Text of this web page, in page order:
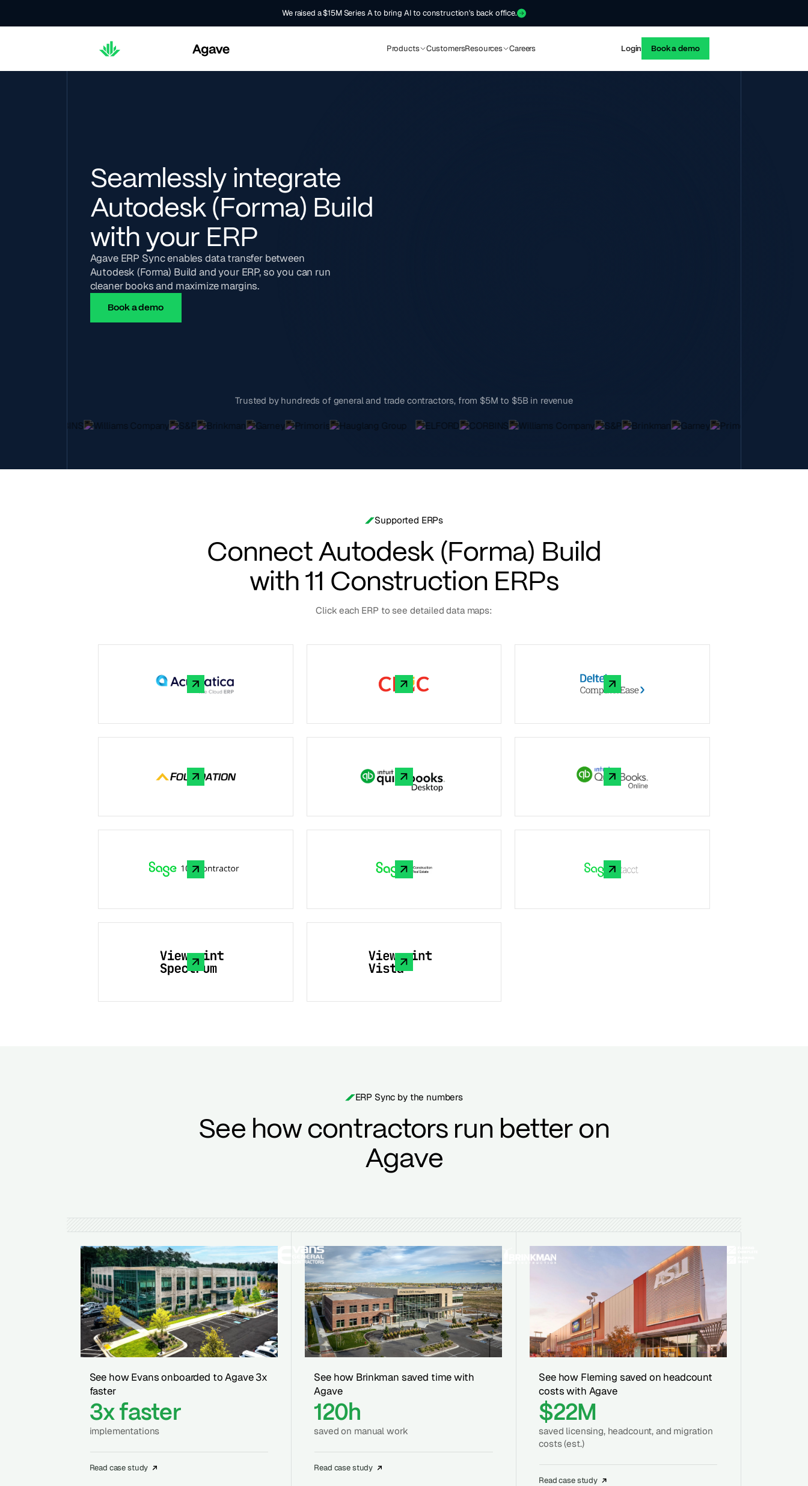
We raised a $15M Series A to bring AI to construction's back office.
Products CustomersResources Careers Login Book a demo
Seamlessly integrate
Autodesk (Forma) Build
with your ERP
Agave ERP Sync enables data transfer between
Autodesk (Forma) Build and your ERP, so you can run
cleaner books and maximize margins.
Book a demo
Trusted by hundreds of general and trade contractors, from $5M to $5B in revenue
Supported ERPs
Connect Autodesk (Forma) Build
with 11 Construction ERPs
Click each ERP to see detailed data maps:
ERP Sync by the numbers
See how contractors run better on
Agave
See how Evans onboarded to Agave 3x
faster
3x faster
implementations
Read case study
See how Brinkman saved time with
Agave
120h
saved on manual work
Read case study
See how Fleming saved on headcount
costs with Agave
$22M
saved licensing, headcount, and migration
costs (est.)
Read case study